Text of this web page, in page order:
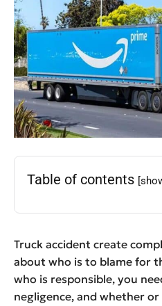
Table of contents
Truck accident create
about who is to blame for
who is responsible, you
negligence, and whether